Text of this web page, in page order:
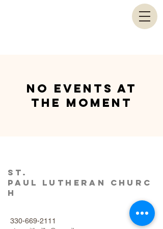
No events at
the moment
St.
Paul Lutheran Churc
h
330-669-2111